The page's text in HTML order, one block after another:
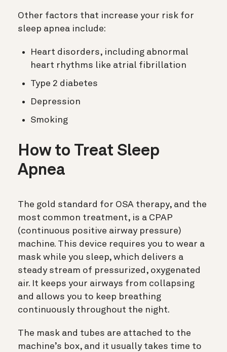
Other factors that increase your risk for
sleep apnea include:
Heart disorders, including abnormal
heart rhythms like atrial fibrillation
Type 2 diabetes
Depression
Smoking
How to Treat Sleep
Apnea
The gold standard for OSA therapy, and the
most common treatment, is a CPAP
(continuous positive airway pressure)
machine. This device requires you to wear a
mask while you sleep, which delivers a
steady stream of pressurized, oxygenated
air. It keeps your airways from collapsing
and allows you to keep breathing
continuously throughout the night.
The mask and tubes are attached to the
machine’s box, and it usually takes time to